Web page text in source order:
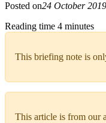
Posted on24 October 2019
Reading time 4 minutes
This briefing note is
This article is from our